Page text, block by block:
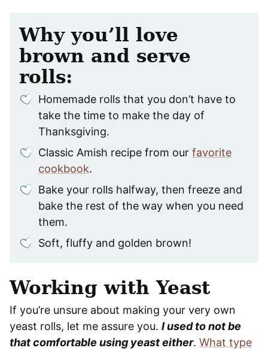
Why you’ll love
brown and serve
rolls:
Homemade rolls that you don’t have to
take the time to make the day of
Thanksgiving.
Classic Amish recipe from our favorite
cookbook.
Bake your rolls halfway, then freeze and
bake the rest of the way when you need
them.
Soft, fluffy and golden brown!
Working with Yeast
If you’re unsure about making your very own
yeast rolls, let me assure you. I used to not be
that comfortable using yeast either. What type